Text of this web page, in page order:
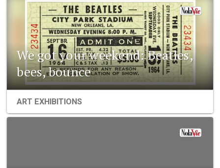
We got your weekend: Beatles,
bees, bounce
ART EXHIBITIONS